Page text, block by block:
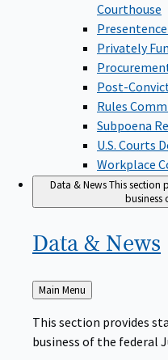
Courthouse
Privately
Post-
Rules
Subpoena
U.S. Courts
Workplace
Data & NewsThis section
business
Data & News
Back
to
Main Menu
This section provides
business of the federal